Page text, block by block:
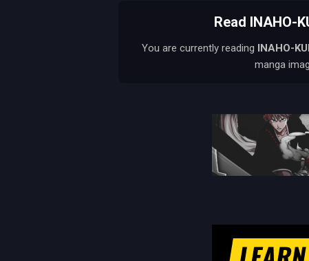
Read INAHO-
You are currently reading INAHO-
manga